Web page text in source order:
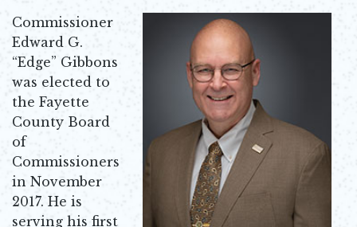
Commissioner
Edward G.
“Edge” Gibbons
was elected to
the Fayette
County Board
of
Commissioners
in November
2017. He is
serving his first